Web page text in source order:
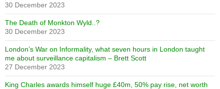
30 December 2023
The Death of Monkton Wyld..?
30 December 2023
London’s War on Informality, what seven hours in London taught
me about surveillance capitalism – Brett Scott
27 December 2023
King Charles awards himself huge £40m, 50% pay rise, net worth